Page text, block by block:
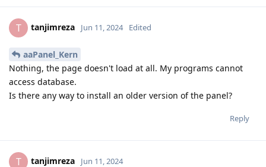
T tanjimreza Jun 11, 2024 Edited
aaPanel_Kern
Nothing, the page doesn't load at all. My programs cannot
access database.
Is there any way to install an older version of the panel?
Reply
T tanjimreza Jun 11, 2024